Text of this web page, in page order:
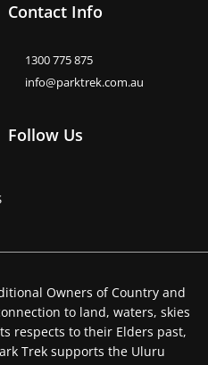
Contact Info
1300 775 875
info@parktrek.com.au
Follow Us
Owners of Country and
to land, waters, skies
respects to their Elders past,
Trek supports the Uluru